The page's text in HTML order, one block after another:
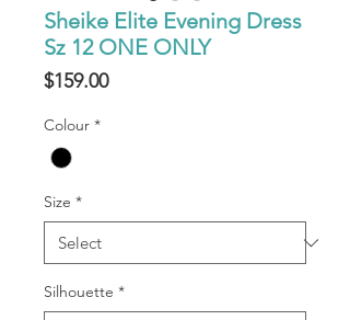
Sheike Elite Evening Dress
Sz 12 ONE ONLY
$159.00Price
Colour *
Size *
Silhouette *